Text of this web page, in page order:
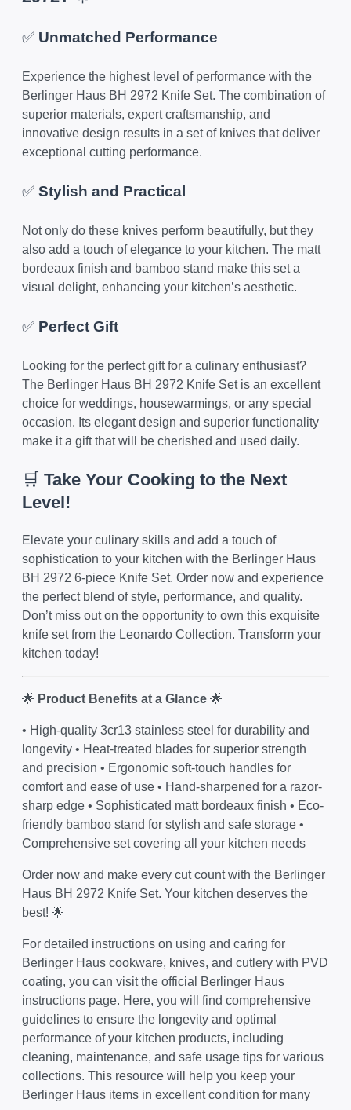
✅ Unmatched Performance
Experience the highest level of performance with the
Berlinger Haus BH 2972 Knife Set. The combination of
superior materials, expert craftsmanship, and
innovative design results in a set of knives that deliver
exceptional cutting performance.
✅ Stylish and Practical
Not only do these knives perform beautifully, but they
also add a touch of elegance to your kitchen. The matt
bordeaux finish and bamboo stand make this set a
visual delight, enhancing your kitchen’s aesthetic.
✅ Perfect Gift
Looking for the perfect gift for a culinary enthusiast?
The Berlinger Haus BH 2972 Knife Set is an excellent
choice for weddings, housewarmings, or any special
occasion. Its elegant design and superior functionality
make it a gift that will be cherished and used daily.
🛒 Take Your Cooking to the Next
Level!
Elevate your culinary skills and add a touch of
sophistication to your kitchen with the Berlinger Haus
BH 2972 6-piece Knife Set. Order now and experience
the perfect blend of style, performance, and quality.
Don’t miss out on the opportunity to own this exquisite
knife set from the Leonardo Collection. Transform your
kitchen today!
🌟 Product Benefits at a Glance 🌟
• High-quality 3cr13 stainless steel for durability and
longevity • Heat-treated blades for superior strength
and precision • Ergonomic soft-touch handles for
comfort and ease of use • Hand-sharpened for a razor-
sharp edge • Sophisticated matt bordeaux finish • Eco-
friendly bamboo stand for stylish and safe storage •
Comprehensive set covering all your kitchen needs
Order now and make every cut count with the Berlinger
Haus BH 2972 Knife Set. Your kitchen deserves the
best! 🌟
For detailed instructions on using and caring for
Berlinger Haus cookware, knives, and cutlery with PVD
coating, you can visit the official Berlinger Haus
instructions page. Here, you will find comprehensive
guidelines to ensure the longevity and optimal
performance of your kitchen products, including
cleaning, maintenance, and safe usage tips for various
collections. This resource will help you keep your
Berlinger Haus items in excellent condition for many